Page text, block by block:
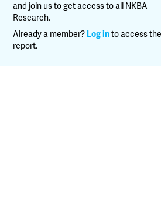
quantity
and join us to get access to all NKBA
Research.
Already a member? Log into access the
report.